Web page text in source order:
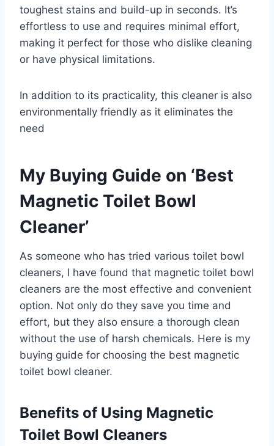
toughest stains and build-up in seconds. It’s
effortless to use and requires minimal effort,
making it perfect for those who dislike cleaning
or have physical limitations.
In addition to its practicality, this cleaner is also
environmentally friendly as it eliminates the
need
My Buying Guide on ‘Best
Magnetic Toilet Bowl
Cleaner’
As someone who has tried various toilet bowl
cleaners, I have found that magnetic toilet bowl
cleaners are the most effective and convenient
option. Not only do they save you time and
effort, but they also ensure a thorough clean
without the use of harsh chemicals. Here is my
buying guide for choosing the best magnetic
toilet bowl cleaner.
Benefits of Using Magnetic
Toilet Bowl Cleaners